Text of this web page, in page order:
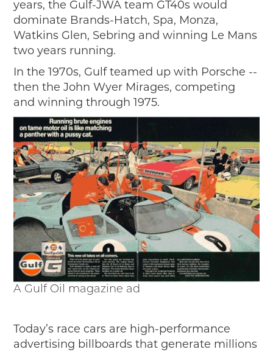
years, the Gulf-JWA team GT40s would
dominate Brands-Hatch, Spa, Monza,
Watkins Glen, Sebring and winning Le Mans
two years running.
In the 1970s, Gulf teamed up with Porsche --
then the John Wyer Mirages, competing
and winning through 1975.
A Gulf Oil magazine ad
Today’s race cars are high-performance
advertising billboards that generate millions